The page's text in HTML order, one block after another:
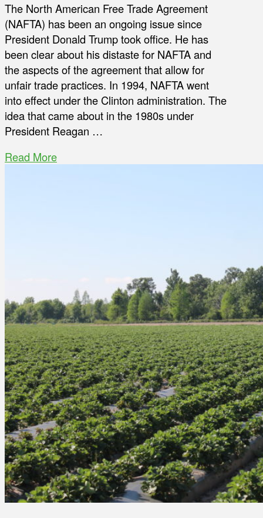
The North American Free Trade Agreement
(NAFTA) has been an ongoing issue since
President Donald Trump took office. He has
been clear about his distaste for NAFTA and
the aspects of the agreement that allow for
unfair trade practices. In 1994, NAFTA went
into effect under the Clinton administration. The
idea that came about in the 1980s under
President Reagan …
Read More